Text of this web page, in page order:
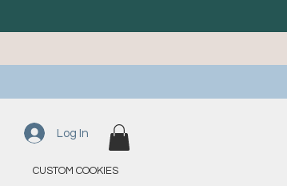
CUSTOM COOKIES
Log In